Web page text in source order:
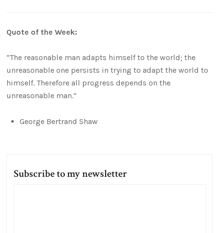
Quote of the Week:
“The reasonable man adapts himself to the world; the
unreasonable one persists in trying to adapt the world to
himself. Therefore all progress depends on the
unreasonable man.”
George Bertrand Shaw
Subscribe to my newsletter